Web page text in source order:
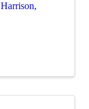
Harrison,